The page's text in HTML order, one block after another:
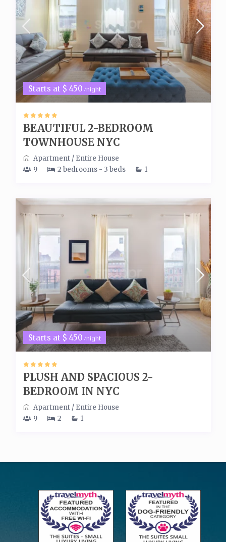
Starts at $ 450/night
BEAUTIFUL 2-BEDROOM
TOWNHOUSE NYC
Apartment/ Entire House
9
2 bedrooms - 3 beds 1
Starts at $ 450/night
PLUSH AND SPACIOUS 2-
BEDROOM IN NYC
Apartment/ Entire House
9
2 1